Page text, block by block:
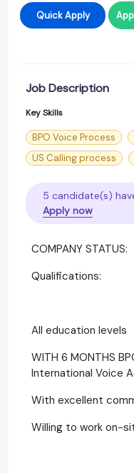
Quick Apply
Job Description
Key Skills
BPO Voice Process
US Calling process
5 candidate(s)
Apply now
COMPANY STATUS:
Qualifications:
All education levels
WITH 6 MONTHS
International Voice
With excellent
Willing to work on-